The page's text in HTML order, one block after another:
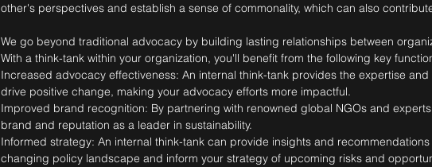
other's perspectives and establish a sense of commonality, which can also
We go beyond traditional advocacy by building lasting relationships between
With a think-tank within your organization, you'll benefit from the following key
Increased advocacy effectiveness: An internal think-tank provides the expertise
drive positive change, making your advocacy efforts more impactful.
Improved brand recognition: By partnering with renowned global NGOs and
brand and reputation as a leader in sustainability.
Informed strategy: An internal think-tank can provide insights and
changing policy landscape and inform your strategy of upcoming risks and